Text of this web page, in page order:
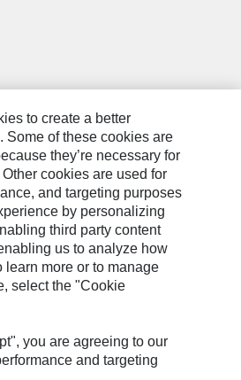
Information
to create a better
Some of these cookies are
they’re necessary for
cookies are used for
and targeting purposes
by personalizing
third party content
us to analyze how
learn more or to manage
select the "Cookie
you are agreeing to our
and targeting